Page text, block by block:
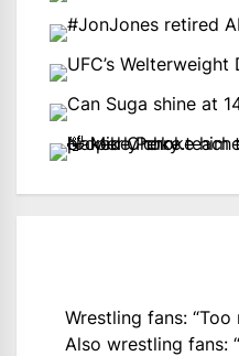
Wrestling fans: “Too
Also wrestling fans: